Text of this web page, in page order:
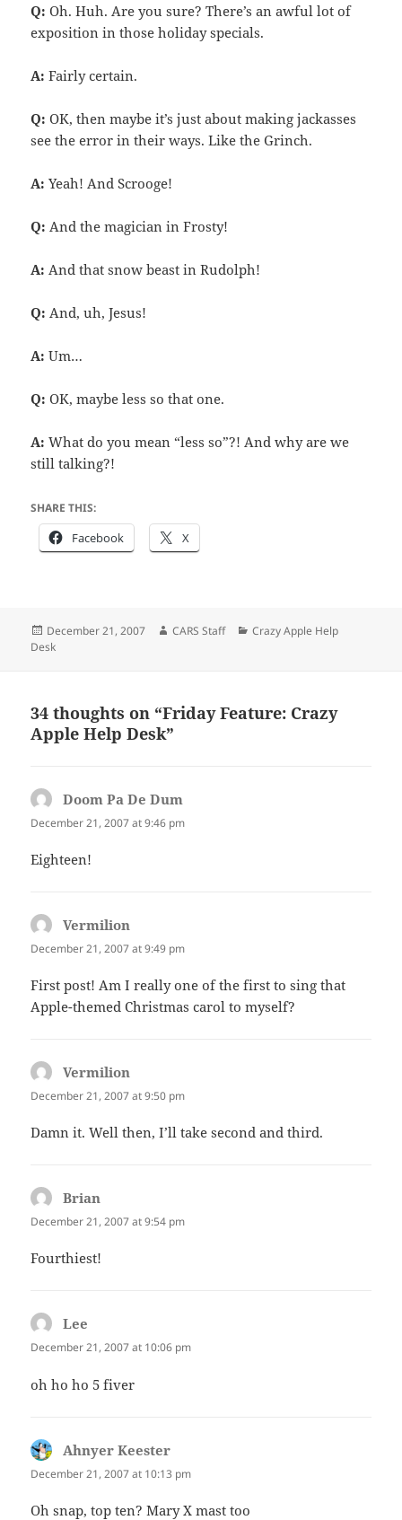
Q: Oh. Huh. Are you sure? There’s an awful lot of
exposition in those holiday specials.
A: Fairly certain.
Q: OK, then maybe it’s just about making jackasses
see the error in their ways. Like the Grinch.
A: Yeah! And Scrooge!
Q: And the magician in Frosty!
A: And that snow beast in Rudolph!
Q: And, uh, Jesus!
A: Um…
Q: OK, maybe less so that one.
A: What do you mean “less so”?! And why are we
still talking?!
SHARE THIS:
Facebook X
Posted
on
December 21, 2007 Author
CARS Staff Categories
Crazy Apple Help
Desk
34 thoughts on “Friday Feature: Crazy
Apple Help Desk”
Doom Pa De Dum
December 21, 2007 at 9:46 pm
Eighteen!
Vermilion
December 21, 2007 at 9:49 pm
First post! Am I really one of the first to sing that
Apple-themed Christmas carol to myself?
Vermilion
December 21, 2007 at 9:50 pm
Damn it. Well then, I’ll take second and third.
Brian
December 21, 2007 at 9:54 pm
Fourthiest!
Lee
December 21, 2007 at 10:06 pm
oh ho ho 5 fiver
Ahnyer Keester
December 21, 2007 at 10:13 pm
Oh snap, top ten? Mary X mast too